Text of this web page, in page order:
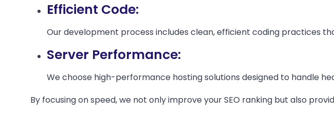
Efficient Code:
Our development process includes clean, efficient coding practices
Server Performance:
We choose high-performance hosting solutions designed to handle
By focusing on speed, we not only improve your SEO ranking but also